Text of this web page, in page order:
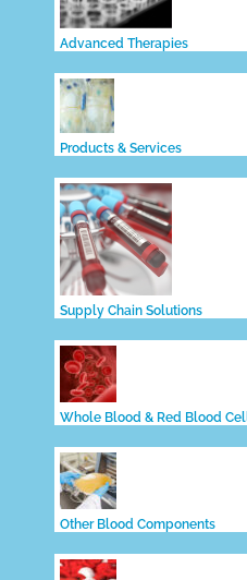
Advanced Therapies
Products & Services
Supply Chain Solutions
Whole Blood & Red Blood
Other Blood Components